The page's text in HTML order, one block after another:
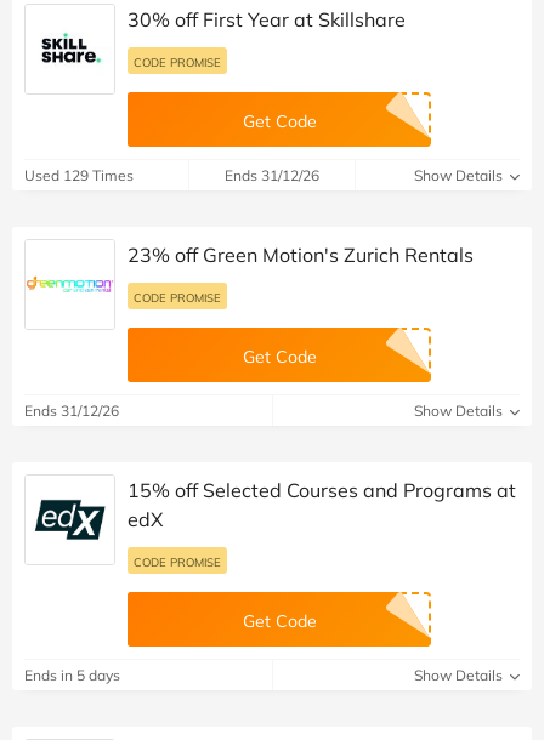
30% off First Year at Skillshare
CODE PROMISE
Get Code
Used 129 Times Ends 31/12/26 Show Details
23% off Green Motion's Zurich Rentals
CODE PROMISE
Get Code
Ends 31/12/26 Show Details
15% off Selected Courses and Programs at
edX
CODE PROMISE
Get Code
Ends in 5 days Show Details